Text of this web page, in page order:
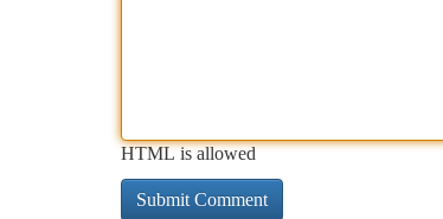
HTML is allowed